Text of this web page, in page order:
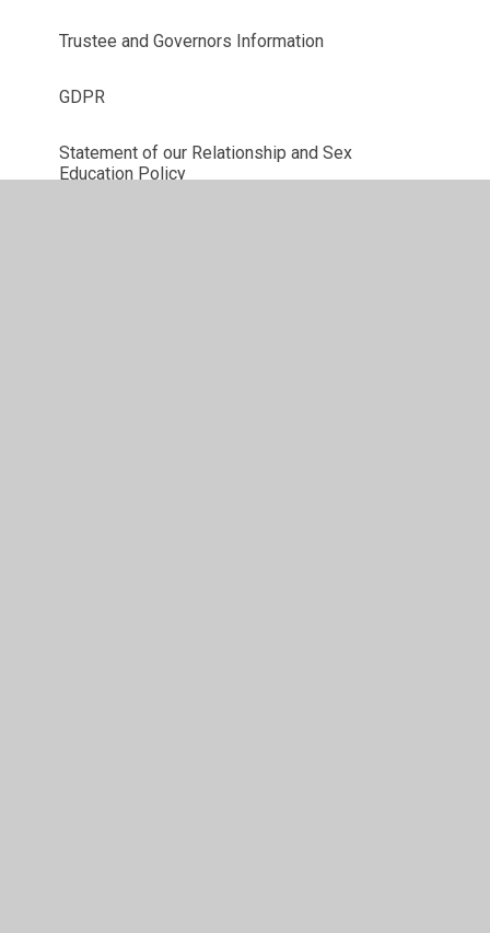
Trustee and Governors Information
GDPR
Statement of our Relationship and Sex
Education Policy